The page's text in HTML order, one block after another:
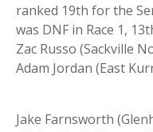
ranked 19th for the
was DNF in Race 1,
Zac Russo (Sackville
Adam Jordan (East
Jake Farnsworth